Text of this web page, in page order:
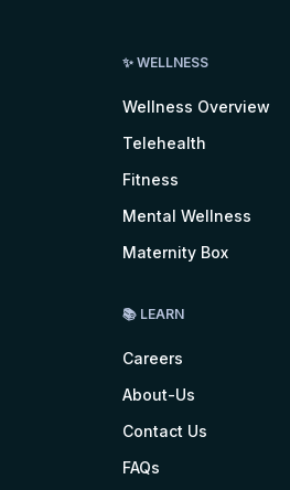
✨ WELLNESS
Wellness Overview
Telehealth
Fitness
Mental Wellness
Maternity Box
📚 LEARN
Careers
About-Us
Contact Us
FAQs